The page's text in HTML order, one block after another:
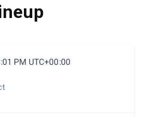
PM UTC+00:00